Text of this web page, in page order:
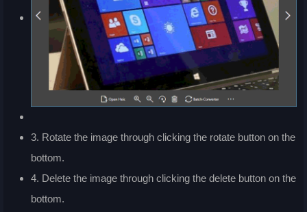
3. Rotate the image through clicking the rotate button on the
bottom.
4. Delete the image through clicking the delete button on the
bottom.